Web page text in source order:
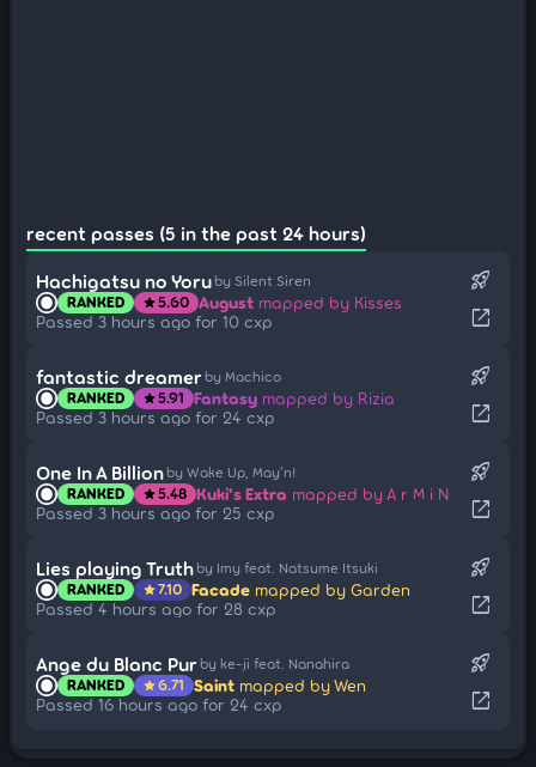
recent passes (5 in the past 24 hours)
Hachigatsu no Yoru by Silent Siren
RANKED star5.60 August mapped by Kisses
Passed 3 hours ago for 10 cxp
rocket_launch
open_in_new
fantastic dreamer by Machico
RANKED star5.91 Fantasy mapped by Rizia
Passed 3 hours ago for 24 cxp
rocket_launch
open_in_new
One In A Billion by Wake Up, May'n!
RANKED star5.48 Kuki's Extra mapped by A r M i N
Passed 3 hours ago for 25 cxp
rocket_launch
open_in_new
Lies playing Truth by Imy feat. Natsume Itsuki
RANKED star7.10 Facade mapped by Garden
Passed 4 hours ago for 28 cxp
rocket_launch
open_in_new
Ange du Blanc Pur by ke-ji feat. Nanahira
RANKED star6.71 Saint mapped by Wen
Passed 16 hours ago for 24 cxp
rocket_launch
open_in_new